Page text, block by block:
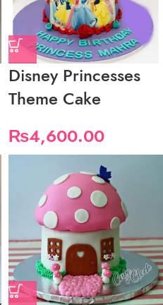
Disney Princesses
Theme Cake
₨4,600.00